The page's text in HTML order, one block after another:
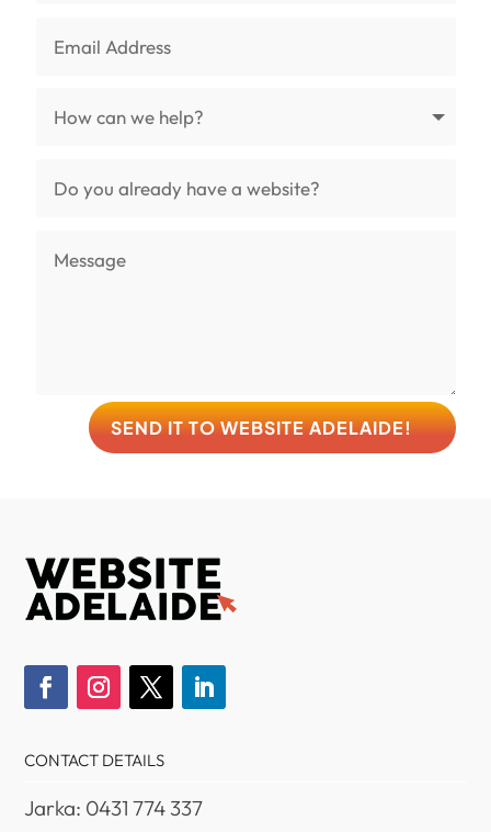
SEND IT TO WEBSITE ADELAIDE!
CONTACT DETAILS
Jarka: 0431 774 337